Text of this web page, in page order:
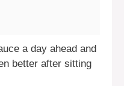
a day ahead and
better after sitting